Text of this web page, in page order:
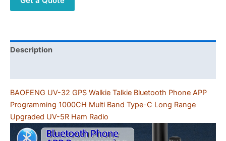
Phone
1000CH
C
Long
Range
Upgraded
Description
BAOFENG UV-32 GPS Walkie Talkie Bluetooth Phone APP
Programming 1000CH Multi Band Type-C Long Range
Upgraded UV-5R Ham Radio